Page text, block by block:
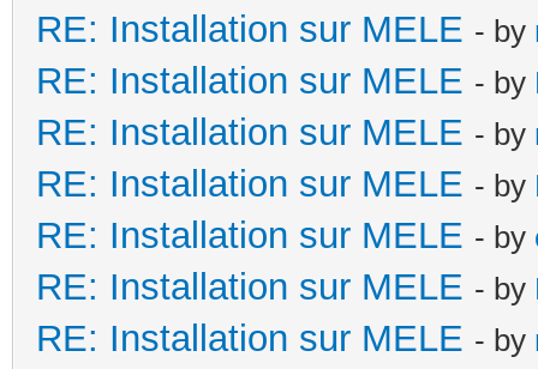
RE: Installation sur MELE - by
RE: Installation sur MELE - by
RE: Installation sur MELE - by
RE: Installation sur MELE - by
RE: Installation sur MELE - by
RE: Installation sur MELE - by
RE: Installation sur MELE - by